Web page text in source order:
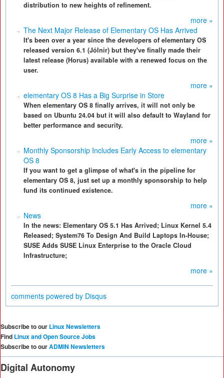
distribution to new heights of refinement.
more »
The Next Major Release of Elementary OS Has Arrived
It's been over a year since the developers of elementary OS
released version 6.1 (Jólnir) but they've finally made their
latest release (Horus) available with a renewed focus on the
user.
more »
elementary OS 8 Has a Big Surprise in Store
When elementary OS 8 finally arrives, it will not only be
based on Ubuntu 24.04 but it will also default to Wayland for
better performance and security.
more »
Monthly Sponsorship Includes Early Access to elementary
OS 8
If you want to get a glimpse of what's in the pipeline for
elementary OS 8, just set up a monthly sponsorship to help
fund its continued existence.
more »
News
In the news: Elementary OS 5.1 Has Arrived; Linux Kernel 5.4
Released; System76 To Design And Build Laptops In-House;
SUSE Adds SUSE Linux Enterprise to the Oracle Cloud
Infrastructure;
more »
comments powered by Disqus
Subscribe to our Linux Newsletters
Find Linux and Open Source Jobs
Subscribe to ourADMIN Newsletters
Digital Autonomy